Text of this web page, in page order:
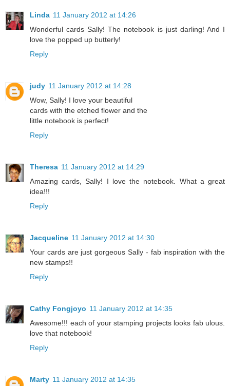
Linda 11 January 2012 at 14:26
Wonderful cards Sally! The notebook is just darling! And I
love the popped up butterly!
Reply
judy 11 January 2012 at 14:28
Wow, Sally! I love your beautiful
cards with the etched flower and the
little notebook is perfect!
Reply
Theresa 11 January 2012 at 14:29
Amazing cards, Sally! I love the notebook. What a great
idea!!!
Reply
Jacqueline 11 January 2012 at 14:30
Your cards are just gorgeous Sally - fab inspiration with the
new stamps!!
Reply
Cathy Fongjoyo 11 January 2012 at 14:35
Awesome!!! each of your stamping projects looks fab ulous.
love that notebook!
Reply
Marty 11 January 2012 at 14:35